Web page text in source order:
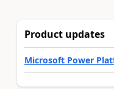
Product updates
Microsoft Power